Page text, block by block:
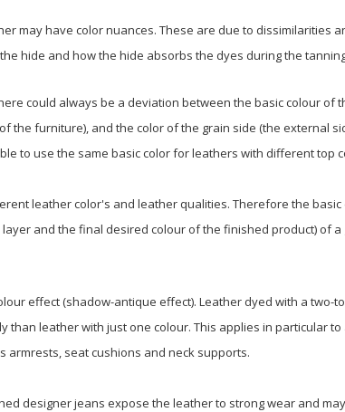
may have color nuances. These are due to dissimilarities
hide and how the hide absorbs the dyes during the
could always be a deviation between the basic colour of
the furniture), and the color of the grain side (the external
to use the same basic color for leathers with different top
leather color's and leather qualities. Therefore the basic
and the final desired colour of the finished product) of a
effect (shadow-antique effect). Leather dyed with a two-
than leather with just one colour. This applies in particular
seat cushions and neck supports.
designer jeans expose the leather to strong wear and